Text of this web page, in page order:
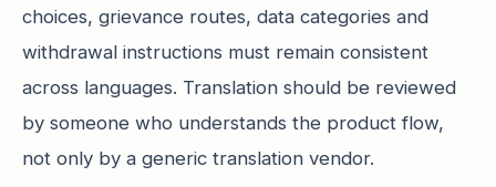
choices, grievance routes, data categories and
withdrawal instructions must remain consistent
across languages. Translation should be reviewed
by someone who understands the product flow,
not only by a generic translation vendor.